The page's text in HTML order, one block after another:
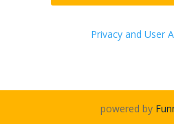
Privacy and User
powered by